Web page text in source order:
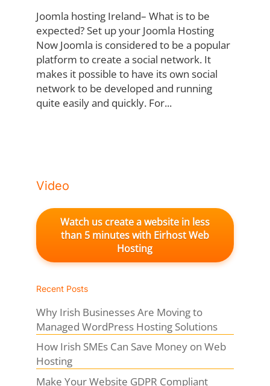
Joomla hosting Ireland– What is to be
expected? Set up your Joomla Hosting
Now Joomla is considered to be a popular
platform to create a social network. It
makes it possible to have its own social
network to be developed and running
quite easily and quickly. For...
Video
Watch us create a website in less
than 5 minutes with Eirhost Web
Hosting
Recent Posts
Why Irish Businesses Are Moving to
Managed WordPress Hosting Solutions
How Irish SMEs Can Save Money on Web
Hosting
Make Your Website GDPR Compliant